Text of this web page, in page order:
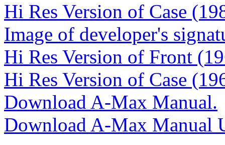
Hi Res Version of Case
Image of developer's
Hi Res Version of Front
Hi Res Version of Case
Download A-Max Manual.
Download A-Max Manual